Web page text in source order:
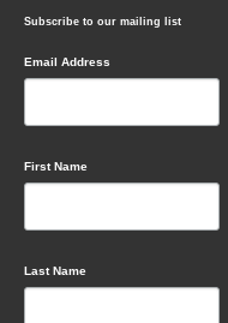
Subscribe to our mailing list
Email Address
First Name
Last Name